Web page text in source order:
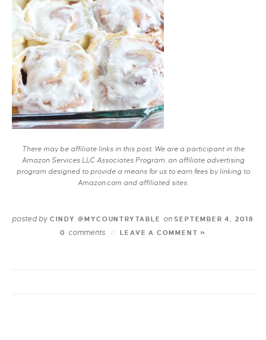
There may be affiliate links in this post. We are a participant in the
Amazon Services LLC Associates Program, an affiliate advertising
program designed to provide a means for us to earn fees by linking to
Amazon.com and affiliated sites.
posted by CINDY @MYCOUNTRYTABLE onSEPTEMBER 4, 2018
0
comments LEAVE A COMMENT »